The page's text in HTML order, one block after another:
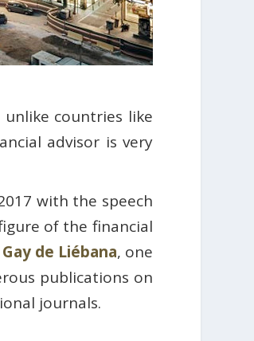
unlike countries like
advisor is very
with the speech
of the financial
de Liébana, one
publications on
journals.